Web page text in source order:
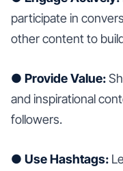
participate in
other content to
● Provide Value:
and inspirational
followers.
● Use Hashtags: